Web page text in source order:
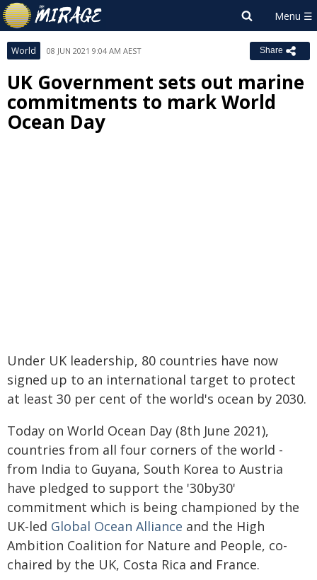
World 08 JUN 2021 9:04 AM AEST Share
UK Government sets out marine
commitments to mark World
Ocean Day
Under UK leadership, 80 countries have now
signed up to an international target to protect
at least 30 per cent of the world's ocean by 2030.
Today on World Ocean Day (8th June 2021),
countries from all four corners of the world -
from India to Guyana, South Korea to Austria
have pledged to support the '30by30'
commitment which is being championed by the
UK-led Global Ocean Alliance and the High
Ambition Coalition for Nature and People, co-
chaired by the UK, Costa Rica and France.